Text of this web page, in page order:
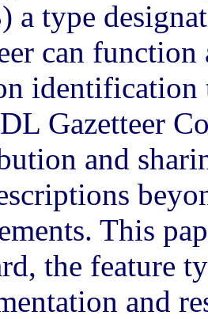
a type
can
identification
Gazetteer
and
This
the feature
and